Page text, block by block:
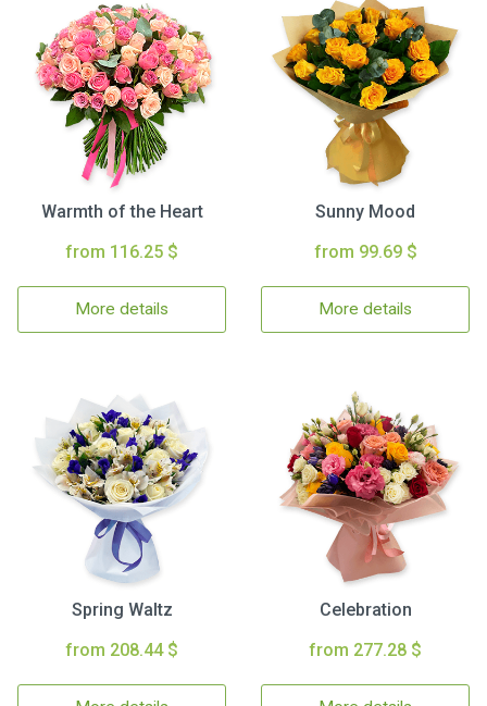
Warmth of the Heart
from 116.25 $
More details
Sunny Mood
from 99.69 $
More details
Spring Waltz
from 208.44 $
Celebration
from 277.28 $